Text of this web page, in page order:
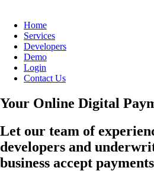
Home
Services
Developers
Demo
Login
Contact Us
Your Online Digital
Let our team of
developers and
business accept